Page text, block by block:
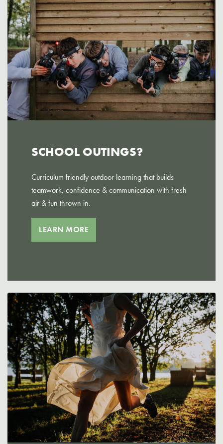
SCHOOL OUTINGS?
Curriculum friendly outdoor learning that builds
teamwork, confidence & communication with fresh
air & fun thrown in.
LEARN MORE